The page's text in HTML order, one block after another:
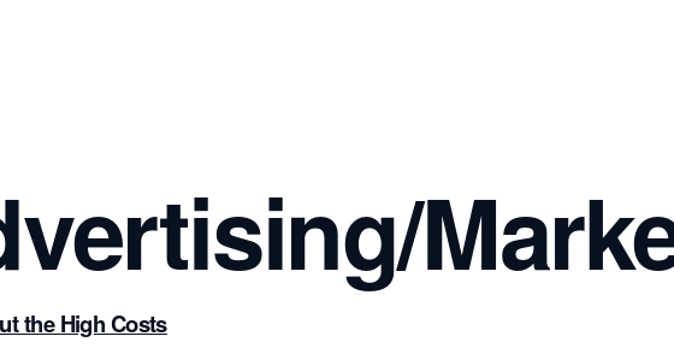
the High Costs